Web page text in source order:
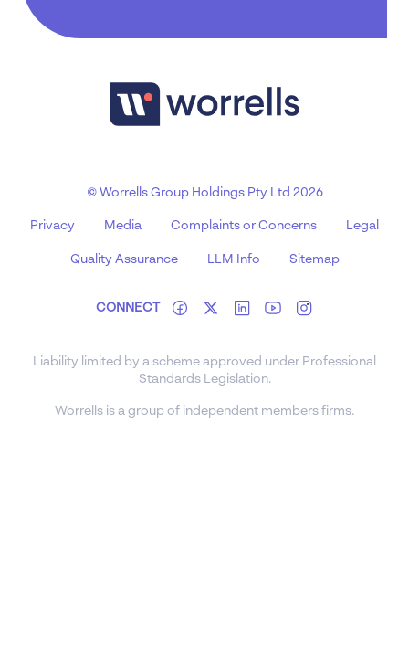
© Worrells Group Holdings Pty Ltd 2026
Privacy Media Complaints or Concerns Legal
Quality Assurance LLM Info Sitemap
CONNECT
Liability limited by a scheme approved under Professional
Standards Legislation.
Worrells is a group of independent members firms.